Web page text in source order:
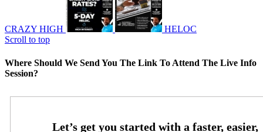
CRAZY HIGH
HELOC
Scroll to top
Where Should We Send You The Link To Attend The Live Info
Session?